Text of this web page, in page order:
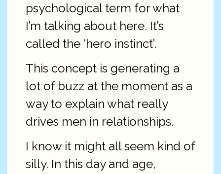
psychological term for what
I’m talking about here. It’s
called the ‘hero instinct’.
This concept is generating a
lot of buzz at the moment as a
way to explain what really
drives men in relationships.
I know it might all seem kind of
silly. In this day and age,